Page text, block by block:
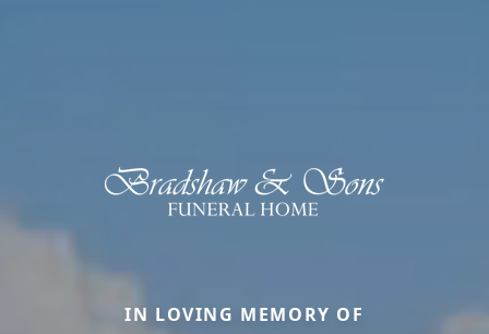
IN LOVING MEMORY OF